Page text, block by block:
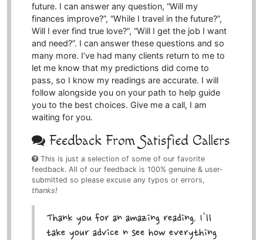
future. I can answer any question, “Will my
finances improve?”, “While I travel in the future?”,
Will I ever find true love?”, “Will I get the job I want
and need?”. I can answer these questions and so
many more. I’ve had many clients return to me to
let me know that my predictions did come to
pass, so I know my readings are accurate. I will
follow alongside you on your path to help guide
you to the best choices. Give me a call, I am
waiting for you.
Feedback From Satisfied Callers
This is just a selection of some of our favorite
feedback. All of our feedback is 100% genuine & user-
submitted so please excuse any typos or errors,
thanks!
Thank you for an amazing reading. I'll
take your advice n see how everything